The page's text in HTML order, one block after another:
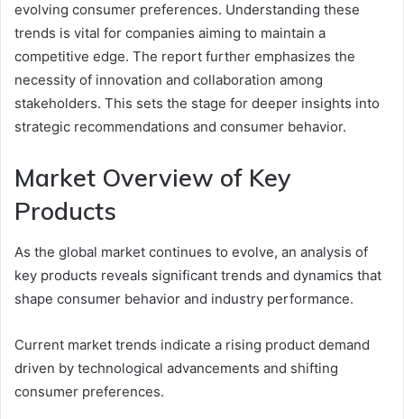
evolving consumer preferences. Understanding these
trends is vital for companies aiming to maintain a
competitive edge. The report further emphasizes the
necessity of innovation and collaboration among
stakeholders. This sets the stage for deeper insights into
strategic recommendations and consumer behavior.
Market Overview of Key
Products
As the global market continues to evolve, an analysis of
key products reveals significant trends and dynamics that
shape consumer behavior and industry performance.
Current market trends indicate a rising product demand
driven by technological advancements and shifting
consumer preferences.